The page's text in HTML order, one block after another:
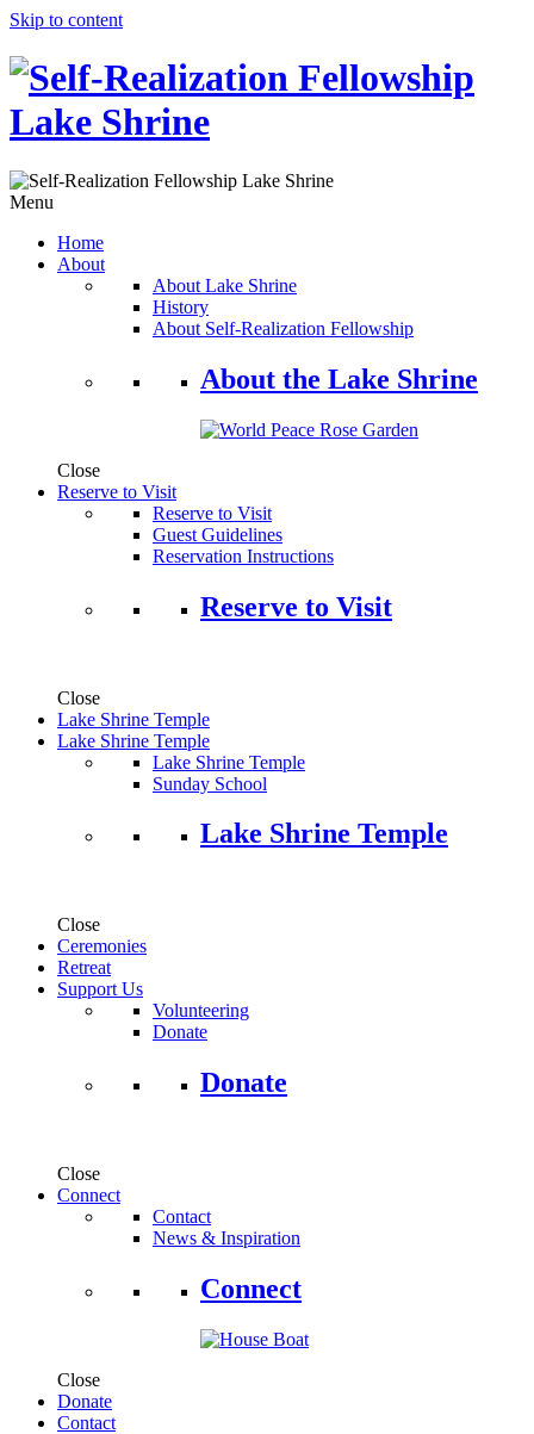
Skip to content
Menu
Home
About
About Lake Shrine
History
About Self-Realization Fellowship
About the Lake Shrine
Close
Reserve to Visit
Reserve to Visit
Guest Guidelines
Reservation Instructions
Reserve to Visit
Close
Lake Shrine Temple
Lake Shrine Temple
Lake Shrine Temple
Sunday School
Lake Shrine Temple
Close
Ceremonies
Retreat
Support Us
Volunteering
Donate
Donate
Close
Connect
Contact
News & Inspiration
Connect
Close
Donate
Contact